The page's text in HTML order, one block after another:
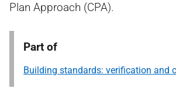
Plan Approach (CPA).
Part of
Building standards: verification and